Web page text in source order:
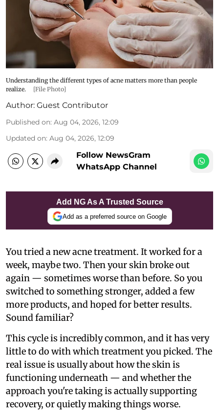
Understanding the different types of acne matters more than people
realize.
[File Photo]
Author: Guest Contributor
Published on: Aug 04, 2026, 12:09
Updated on: Aug 04, 2026, 12:09
Follow NewsGram
WhatsApp Channel
Add NG As A Trusted Source
Add as a preferred source on Google
You tried a new acne treatment. It worked for a
week, maybe two. Then your skin broke out
again — sometimes worse than before. So you
switched to something stronger, added a few
more products, and hoped for better results.
Sound familiar?
This cycle is incredibly common, and it has very
little to do with which treatment you picked. The
real issue is usually about how the skin is
functioning underneath — and whether the
approach you're taking is actually supporting
recovery, or quietly making things worse.